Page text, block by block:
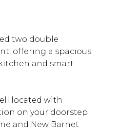
two double
offering a spacious
and smart
located with
on your doorstep
and New Barnet